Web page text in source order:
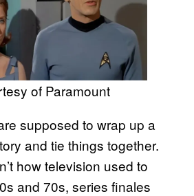
of Paramount
supposed to wrap up a
and tie things together.
how television used to
and 70s, series finales